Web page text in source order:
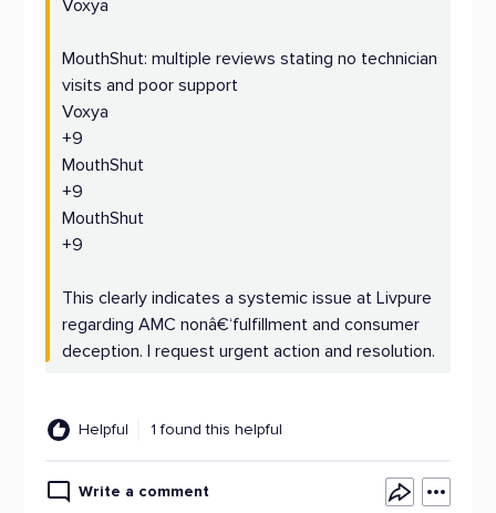
Voxya
MouthShut: multiple reviews stating no technician
visits and poor support
Voxya
+9
MouthShut
+9
MouthShut
+9
This clearly indicates a systemic issue at Livpure
regarding AMC nonâ€‘fulfillment and consumer
deception. I request urgent action and resolution.
Helpful 1 found this helpful
Write a comment